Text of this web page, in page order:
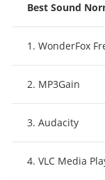
Best Sound
1. WonderFox
2. MP3Gain
3. Audacity
4. VLC Media